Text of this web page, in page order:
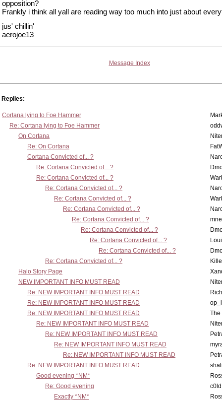
opposition?
Frankly i think all yall are reading way too much into just about
jus' chillin'
aerojoe13
Message Index
Replies:
Cortana lying to Foe Hammer
Re: Cortana lying to Foe Hammer
On Cortana
Re: On Cortana
Cortana Convicted of... ?
Re: Cortana Convicted of... ?
Re: Cortana Convicted of... ?
Re: Cortana Convicted of... ?
Re: Cortana Convicted of... ?
Re: Cortana Convicted of... ?
Re: Cortana Convicted of... ?
Re: Cortana Convicted of... ?
Re: Cortana Convicted of... ?
Re: Cortana Convicted of... ?
Re: Cortana Convicted of... ?
Halo Story Page
NEW IMPORTANT INFO MUST READ
Re: NEW IMPORTANT INFO MUST READ
Re: NEW IMPORTANT INFO MUST READ
Re: NEW IMPORTANT INFO MUST READ
The
Re: NEW IMPORTANT INFO MUST READ
Re: NEW IMPORTANT INFO MUST READ
Re: NEW IMPORTANT INFO MUST READ
Re: NEW IMPORTANT INFO MUST READ
Re: NEW IMPORTANT INFO MUST READ
Good evening *NM*
Re: Good evening
Exactly *NM*